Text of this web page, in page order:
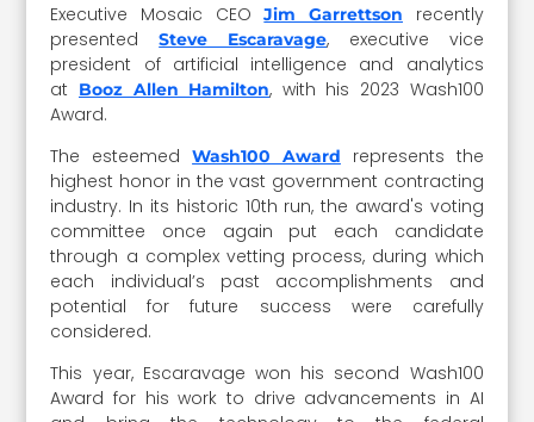
Executive Mosaic CEOJim Garrettson
recently
presentedSteve Escaravage, executive vice
president of artificial intelligence and analytics
at
Booz Allen Hamilton, with his 2023 Wash100
Award.
The esteemedWash100 Award
represents the
highest honor in the vast government contracting
industry. In its historic 10th run, the award's voting
committee once again put each candidate
through a complex vetting process, during which
each individual’s past accomplishments and
potential for future success were carefully
considered.
This year, Escaravage won his second Wash100
Award for his work to drive advancements in AI